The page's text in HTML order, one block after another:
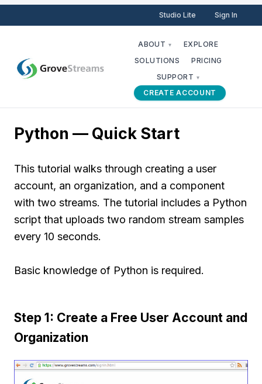
Studio Lite Sign In
ABOUT ▾
EXPLORE
SOLUTIONS
PRICING
SUPPORT ▾
CREATE ACCOUNT
Python — Quick Start
This tutorial walks through creating a user
account, an organization, and a component
with two streams. The tutorial includes a Python
script that uploads two random stream samples
every 10 seconds.
Basic knowledge of Python is required.
Step 1: Create a Free User Account and
Organization